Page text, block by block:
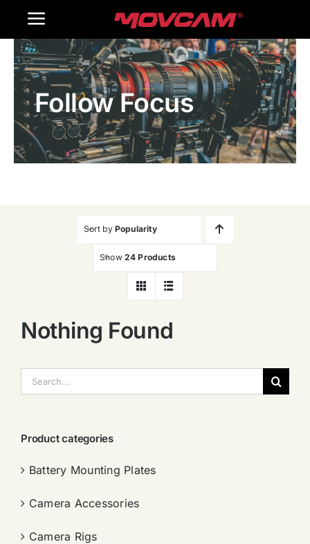
Toggle
Navigation
Home
Products
Gallery
Follow Focus
Sort by Popularity
Show 24 Products
Nothing Found
索：
Product categories
Battery Mounting Plates
Camera Accessories
Camera Rigs